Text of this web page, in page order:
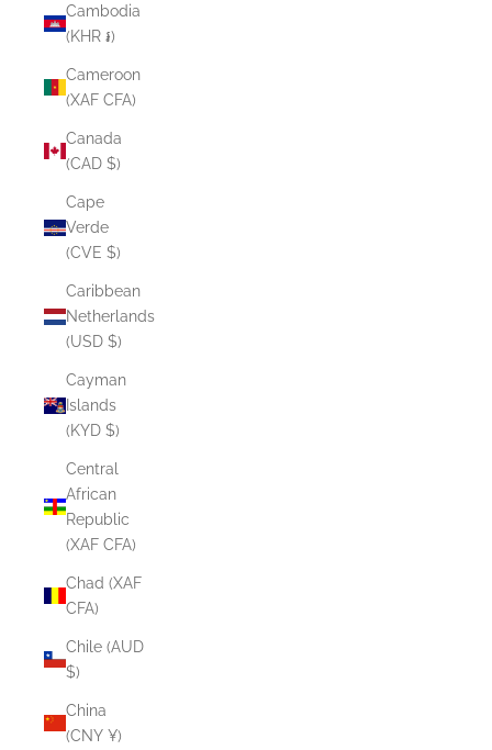
Cambodia
(KHR ៛)
Cameroon
(XAF CFA)
Canada
(CAD $)
Cape
Verde
(CVE $)
Caribbean
Netherlands
(USD $)
Cayman
Islands
(KYD $)
Central
African
Republic
(XAF CFA)
Chad (XAF
CFA)
Chile (AUD
$)
China
(CNY ¥)